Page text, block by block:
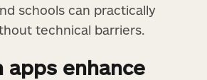
schools can practically
technical barriers.
apps enhance